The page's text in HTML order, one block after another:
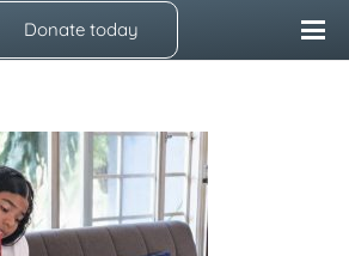
Donate today